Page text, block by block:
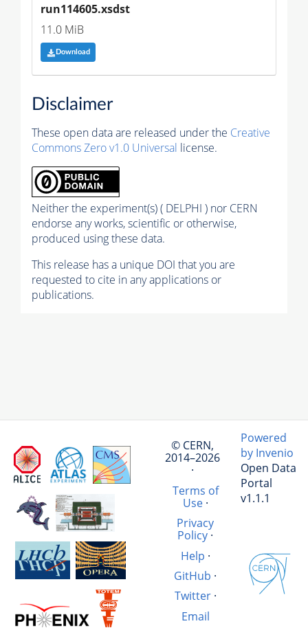
run114605.xsdst
11.0 MiB
Download
Disclaimer
These open data are released under the Creative
Commons Zero v1.0 Universal license.
Neither the experiment(s) ( DELPHI ) nor CERN
endorse any works, scientific or otherwise,
produced using these data.
This release has a unique DOI that you are
requested to cite in any applications or
publications.
© CERN,
2014–2026
·
Terms of
Use·
Privacy
Policy ·
Help ·
GitHub ·
Twitter·
Email
Powered
by Invenio
Open Data
Portal
v1.1.1